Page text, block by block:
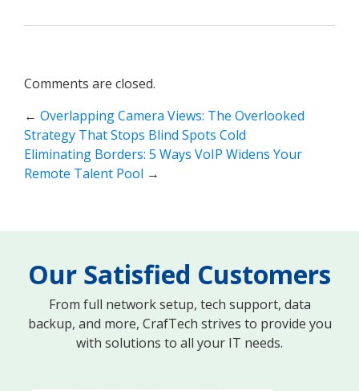
Comments are closed.
← Overlapping Camera Views: The Overlooked
Strategy That Stops Blind Spots Cold
Eliminating Borders: 5 Ways VoIP Widens Your
Remote Talent Pool →
Our Satisfied Customers
From full network setup, tech support, data
backup, and more, CrafTech strives to provide you
with solutions to all your IT needs.
Knowledgeable, responsive